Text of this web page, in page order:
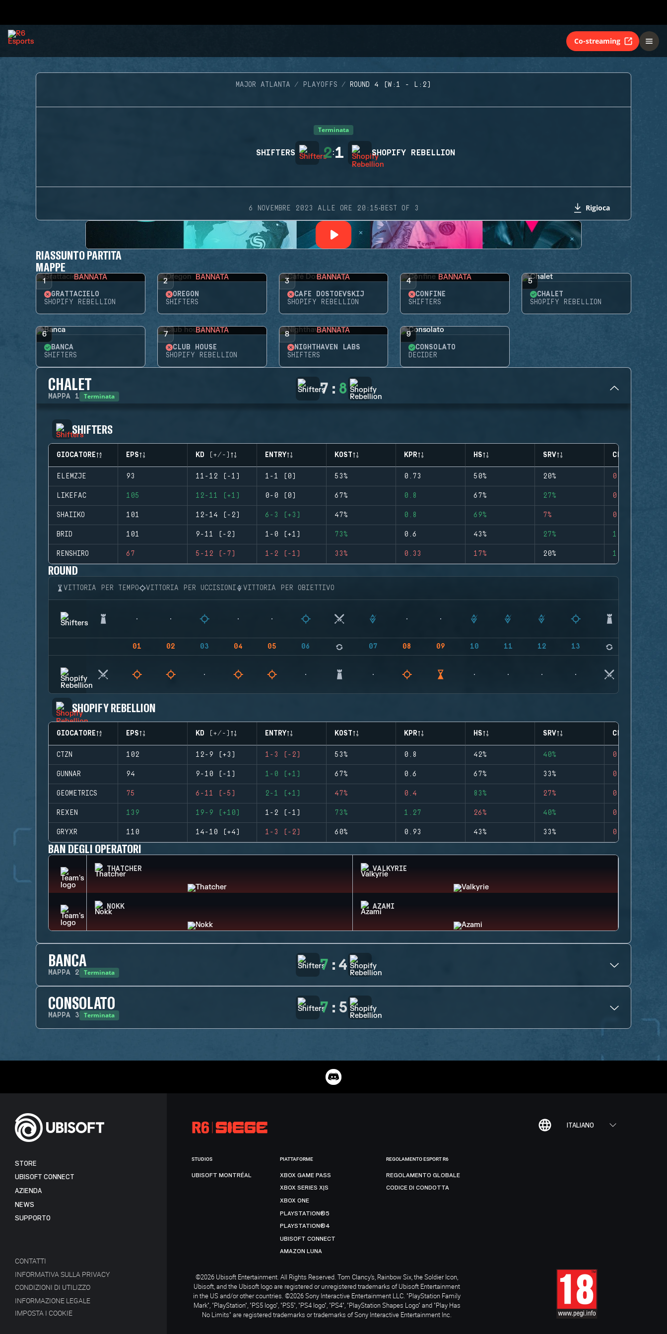
Co-streaming
MAJOR ATLANTA PLAYOFFS ROUND 4 (W:1 - L:2)
Terminata
SHIFTERS 2:1 SHOPIFY REBELLION
6 NOVEMBRE 2023 ALLE ORE 20:15·BEST OF 3 Rigioca
RIASSUNTO PARTITA
MAPPE
1 BANNATA
GRATTACIELO
SHOPIFY REBELLION
2 BANNATA
OREGON
SHIFTERS
3 BANNATA
CAFÉ DOSTOEVSKIJ
SHOPIFY REBELLION
4 BANNATA
CONFINE
SHIFTERS
5
CHALET
SHOPIFY REBELLION
6
BANCA
SHIFTERS
7 BANNATA
CLUB HOUSE
SHOPIFY REBELLION
8 BANNATA
NIGHTHAVEN LABS
SHIFTERS
9
CONSOLATO
DECIDER
CHALET
MAPPA 1 Terminata 7 : 8
SHIFTERS
GIOCATORE EPS KD (+/-) ENTRY KOST KPR HS SRV CLUTCHES
ELEMZJE 93 11-12 (-1) 1-1 (0) 53% 0.73 50% 20% 0
LIKEFAC 105 12-11 (+1) 0-0 (0) 67% 0.8 67% 27% 0
SHAIIKO 101 12-14 (-2) 6-3 (+3) 47% 0.8 69% 7% 0
BRID 101 9-11 (-2) 1-0 (+1) 73% 0.6 43% 27% 1
RENSHIRO 67 5-12 (-7) 1-2 (-1) 33% 0.33 17% 20% 1
ROUND
VITTORIA PER TEMPO VITTORIA PER UCCISIONI VITTORIA PER OBIETTIVO
01 02 03 04 05 06 07 08 09 10 11 12 13
SHOPIFY REBELLION
GIOCATORE EPS KD (+/-) ENTRY KOST KPR HS SRV CLUTCHES
CTZN 102 12-9 (+3) 1-3 (-2) 53% 0.8 42% 40% 0
GUNNAR 94 9-10 (-1) 1-0 (+1) 67% 0.6 67% 33% 0
GEOMETRICS 75 6-11 (-5) 2-1 (+1) 47% 0.4 83% 27% 0
REXEN 139 19-9 (+10) 1-2 (-1) 73% 1.27 26% 40% 0
GRYXR 110 14-10 (+4) 1-3 (-2) 60% 0.93 43% 33% 0
BAN DEGLI OPERATORI
THATCHER VALKYRIE
NOKK AZAMI
BANCA
MAPPA 2 Terminata 7 : 4
CONSOLATO
MAPPA 3 Terminata 7 : 5
ITALIANO
STORE
UBISOFT CONNECT
AZIENDA
NEWS
SUPPORTO
CONTATTI
INFORMATIVA SULLA PRIVACY
CONDIZIONI DI UTILIZZO
INFORMAZIONE LEGALE
IMPOSTA I COOKIE
STUDIOS
UBISOFT MONTRÉAL
PIATTAFORME
XBOX GAME PASS
XBOX SERIES X|S
XBOX ONE
PLAYSTATION®5
PLAYSTATION®4
UBISOFT CONNECT
AMAZON LUNA
REGOLAMENTO ESPORT R6
REGOLAMENTO GLOBALE
CODICE DI CONDOTTA
©2026 Ubisoft Entertainment. All Rights Reserved. Tom Clancy’s, Rainbow Six, the Soldier Icon,
Ubisoft, and the Ubisoft logo are registered or unregistered trademarks of Ubisoft Entertainment
in the US and/or other countries. ©2026 Sony Interactive Entertainment LLC. "PlayStation Family
Mark", "PlayStation", "PS5 logo", "PS5", "PS4 logo", "PS4", "PlayStation Shapes Logo" and "Play Has
No Limits" are registered trademarks or trademarks of Sony Interactive Entertainment Inc.